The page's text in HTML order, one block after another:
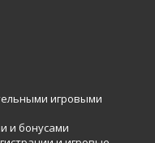
игровыми
и бонусами